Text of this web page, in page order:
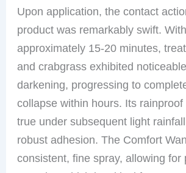
Upon application, the contact
product was remarkably swift.
approximately 15-20 minutes,
and crabgrass exhibited
darkening, progressing to
collapse within hours. Its rainproof
true under subsequent light
robust adhesion. The Comfort
consistent, fine spray, allowing for